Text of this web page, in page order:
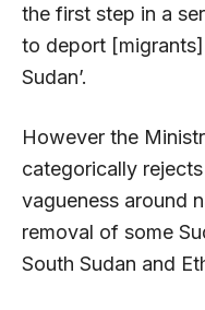
the first step in a
to deport
Sudan’.
However the
categorically
vagueness around
removal of some
South Sudan and